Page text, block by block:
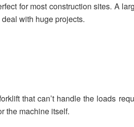
for most construction sites. A
with huge projects.
that can’t handle the loads
the machine itself.